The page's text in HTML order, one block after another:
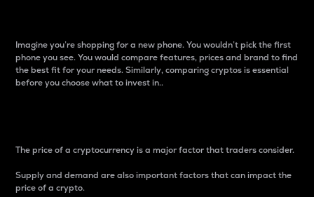
Imagine you’re shopping for a new phone. You wouldn’t pick the first
phone you see. You would compare features, prices and brand to find
the best fit for your needs. Similarly, comparing cryptos is essential
before you choose what to invest in..
The price of a cryptocurrency is a major factor that traders consider.
Supply and demand are also important factors that can impact the
price of a crypto.